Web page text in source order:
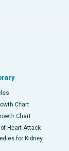
Chart
Chart
of Heart Attack
for Kidney